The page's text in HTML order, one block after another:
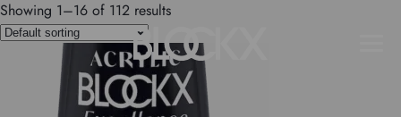
Showing 1–16 of 112 results